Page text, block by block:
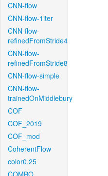
CNN-flow
CNN-flow-1iter
CNN-flow-
refinedFromStride4
CNN-flow-
refinedFromStride8
CNN-flow-simple
CNN-flow-
trainedOnMiddlebury
COF
COF_2019
COF_mod
CoherentFlow
color0.25
COMBO